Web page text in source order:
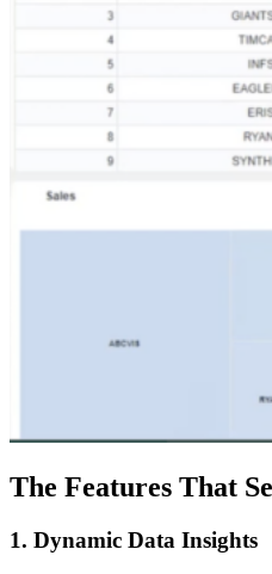
The Features That
1. Dynamic Data Insights